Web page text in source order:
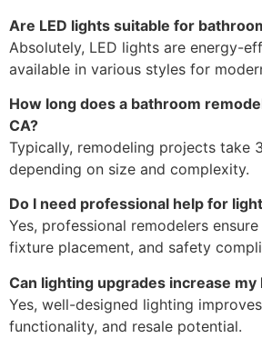
Are LED lights suitable for
Absolutely, LED lights are energy-
available in various styles for
How long does a bathroom
CA?
Typically, remodeling projects take
depending on size and complexity.
Do I need professional help for
Yes, professional remodelers
fixture placement, and safety
Can lighting upgrades increase my
Yes, well-designed lighting
functionality, and resale potential.